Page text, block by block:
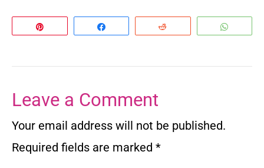
Leave a Comment
Your email address will not be published.
Required fields are marked *